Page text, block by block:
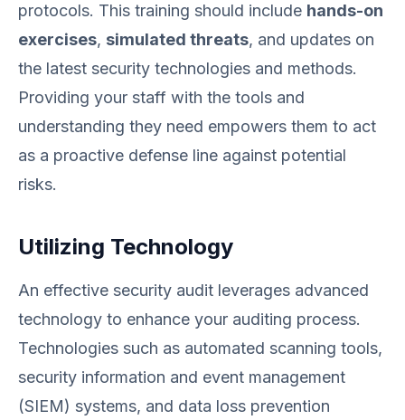
protocols. This training should include hands-on
exercises, simulated threats, and updates on
the latest security technologies and methods.
Providing your staff with the tools and
understanding they need empowers them to act
as a proactive defense line against potential
risks.
Utilizing Technology
An effective security audit leverages advanced
technology to enhance your auditing process.
Technologies such as automated scanning tools,
security information and event management
(SIEM) systems, and data loss prevention